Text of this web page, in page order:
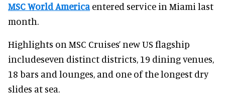
MSC World Americaentered service in Miami last
month.
Highlights on MSC Cruises’ new US flagship
includeseven distinct districts, 19 dining venues,
18 bars and lounges, and one of the longest dry
slides at sea.